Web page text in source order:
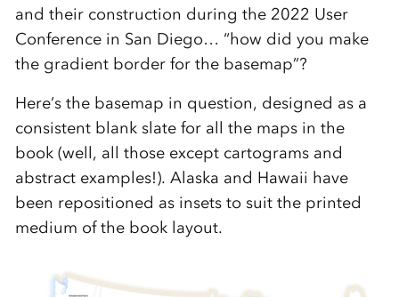
and their construction during the 2022 User
Conference in San Diego… “how did you make
the gradient border for the basemap”?
Here’s the basemap in question, designed as a
consistent blank slate for all the maps in the
book (well, all those except cartograms and
abstract examples!). Alaska and Hawaii have
been repositioned as insets to suit the printed
medium of the book layout.